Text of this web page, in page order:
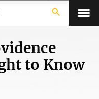
search
to Know